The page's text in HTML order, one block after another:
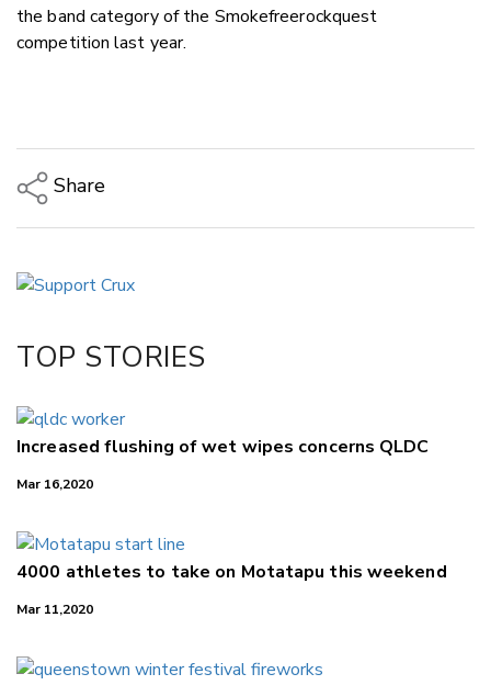
the band category of the Smokefreerockquest
competition last year.
Share
LinkedIn
TOP STORIES
Increased flushing of wet wipes concerns QLDC
Mar 16,2020
4000 athletes to take on Motatapu this weekend
Mar 11,2020